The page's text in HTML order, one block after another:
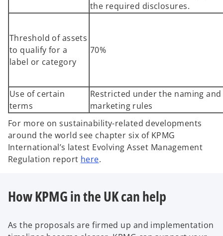
the required disclosures.
Threshold of assets
to qualify for a
label or category
70%
Use of certain
terms
Restricted under the naming and
marketing rules
For more on sustainability-related developments
around the world see chapter six of KPMG
International’s latest Evolving Asset Management
Regulation report here.
How KPMG in the UK can help
As the proposals are firmed up and implementation